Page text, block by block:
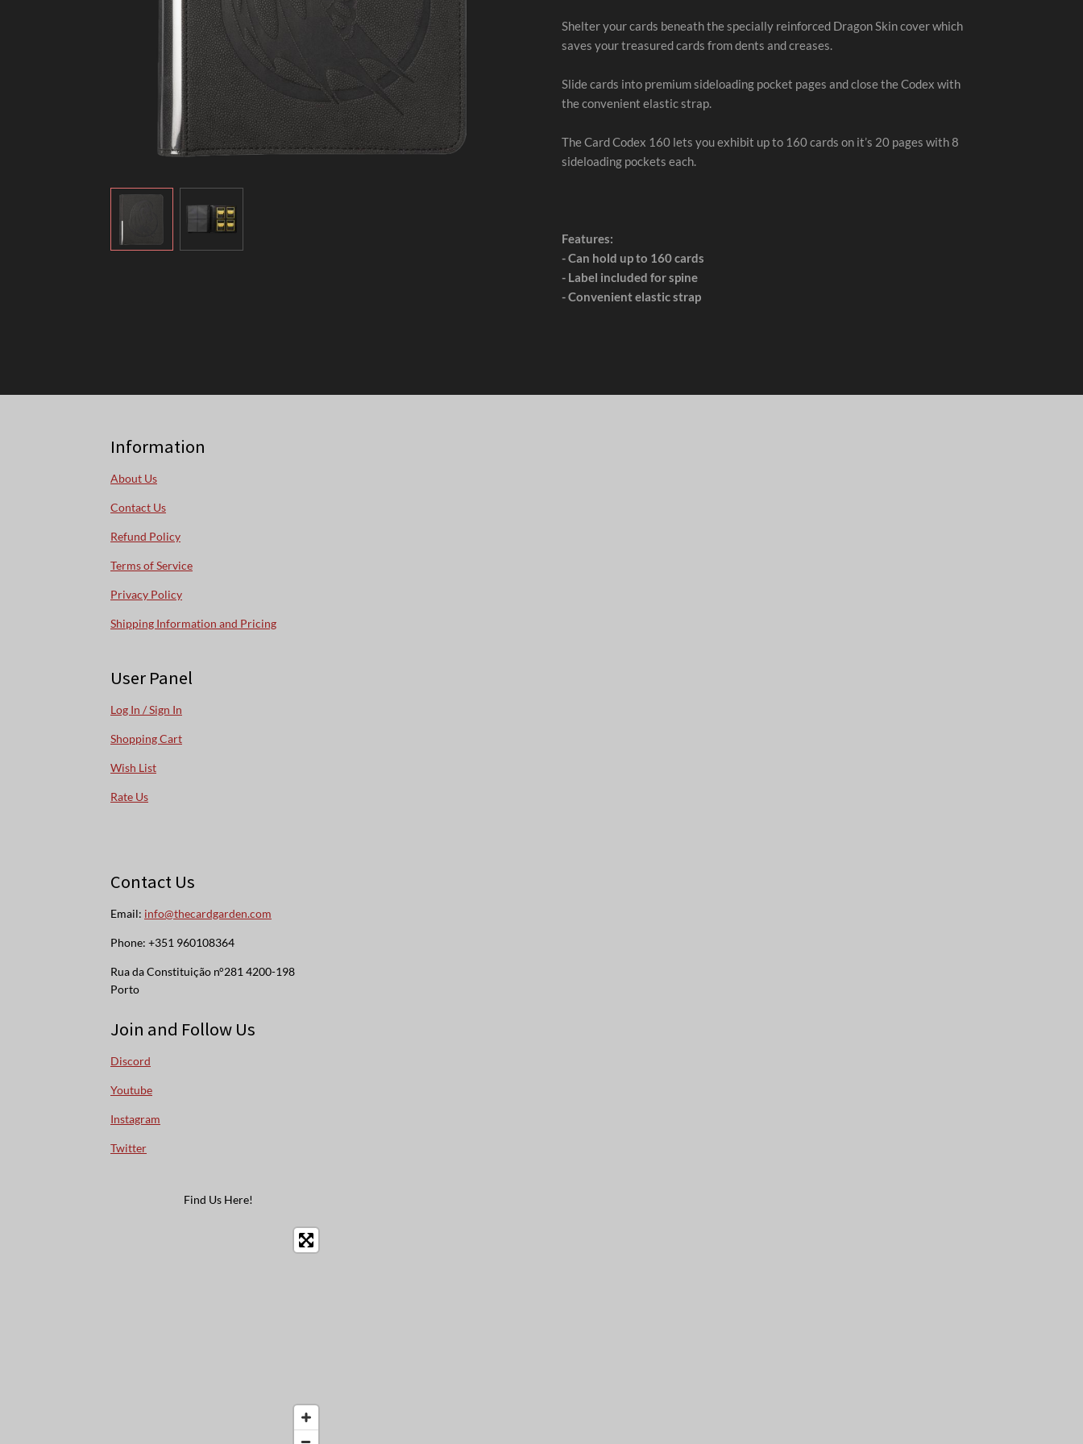
Shelter your cards beneath the specially reinforced Dragon Skin cover which
saves your treasured cards from dents and creases.
Slide cards into premium sideloading pocket pages and close the Codex with
the convenient elastic strap.
The Card Codex 160 lets you exhibit up to 160 cards on it’s 20 pages with 8
sideloading pockets each.
Features:
- Can hold up to 160 cards
- Label included for spine
- Convenient elastic strap
Information
About Us
Contact Us
Refund Policy
Terms of Service
Privacy Policy
Shipping Information and Pricing
User Panel
Log In / Sign In
Shopping Cart
Wish List
Rate Us
Contact Us
Email: info@thecardgarden.com
Phone: +351 960108364
Rua da Constituição n°281 4200-198
Porto
Join and Follow Us
Discord
Youtube
Instagram
Twitter
Find Us Here!